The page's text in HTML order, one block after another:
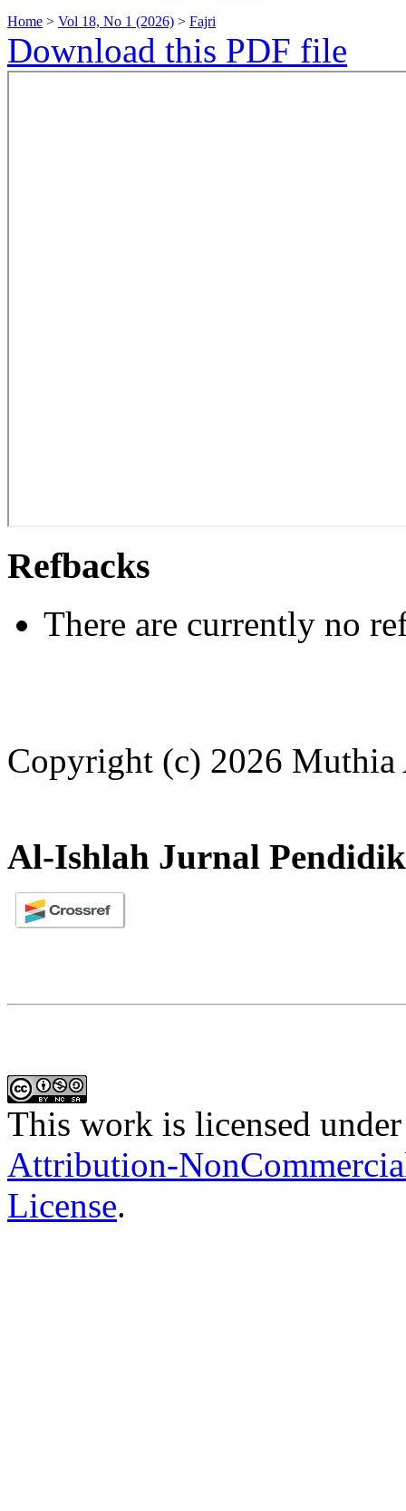
Home > Vol 18, No 1 (2026) > Fajri
Download this PDF file
Refbacks
There are currently no
Copyright (c) 2026
Al-Ishlah Jurnal
This work is licensed
Attribution-
License.